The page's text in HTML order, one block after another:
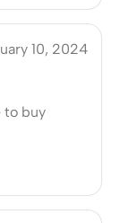
10, 2024
to buy